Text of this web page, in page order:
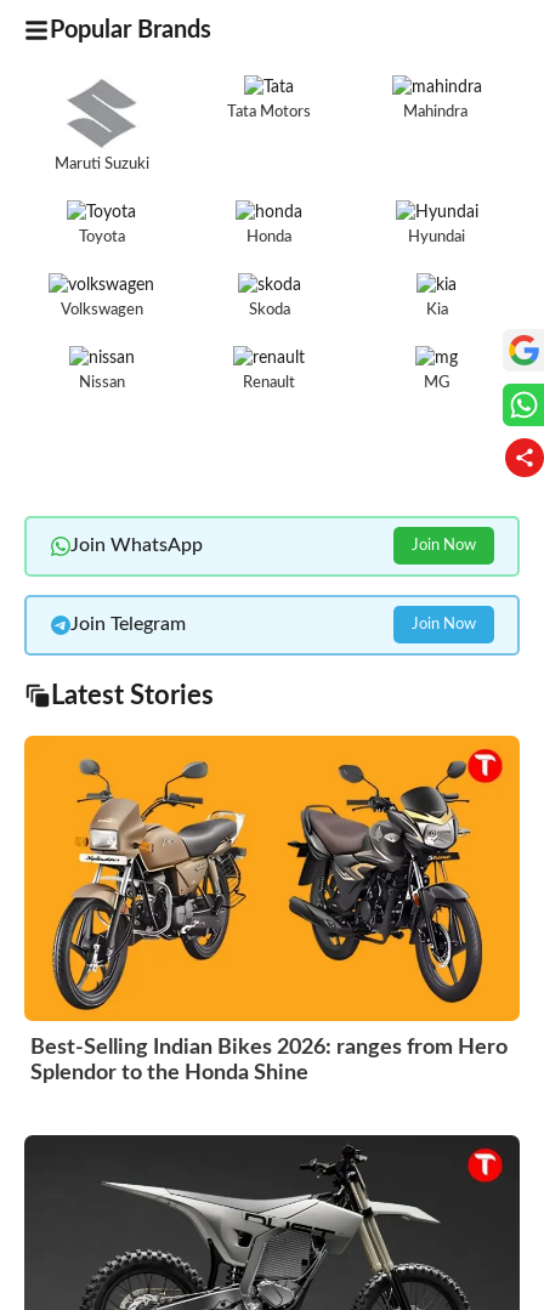
Popular Brands
Maruti Suzuki
Tata Motors Mahindra
Toyota Honda Hyundai
Volkswagen Skoda Kia
Nissan Renault MG
Join WhatsApp Join Now
Join Telegram Join Now
Latest Stories
Best-Selling Indian Bikes 2026: ranges from Hero
Splendor to the Honda Shine